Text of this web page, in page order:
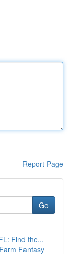
Report Page
Go
Find the...
Fantasy